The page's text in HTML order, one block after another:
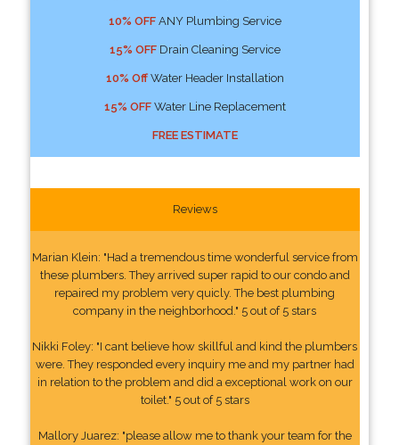
10% OFFANY Plumbing Service
15% OFFDrain Cleaning Service
10% OffWater Header Installation
15% OFFWater Line Replacement
FREE ESTIMATE
Reviews
Marian Klein: "Had a tremendous time wonderful service from
these plumbers. They arrived super rapid to our condo and
repaired my problem very quicly. The best plumbing
company in the neighborhood." 5 out of 5 stars
Nikki Foley: "I cant believe how skillful and kind the plumbers
were. They responded every inquiry me and my partner had
in relation to the problem and did a exceptional work on our
toilet." 5 out of 5 stars
Mallory Juarez: "please allow me to thank your team for the